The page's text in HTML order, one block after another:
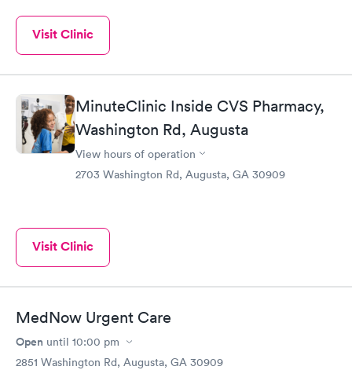
Visit Clinic
MinuteClinic Inside CVS Pharmacy,
Washington Rd, Augusta
View hours of operation
2703 Washington Rd, Augusta, GA 30909
Visit Clinic
MedNow Urgent Care
Open until 10:00 pm
2851 Washington Rd, Augusta, GA 30909